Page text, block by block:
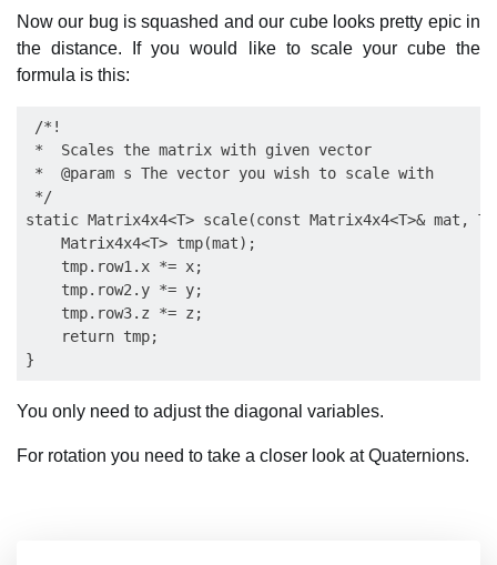
Now our bug is squashed and our cube looks pretty epic in
the distance. If you would like to scale your cube the
formula is this:
/*!
*  Scales the matrix with given vector
*  @param s The vector you wish to scale with
*/
static Matrix4x4<T> scale(const Matrix4x4<T>& mat,
    Matrix4x4<T> tmp(mat);
    tmp.row1.x *= x;
    tmp.row2.y *= y;
    tmp.row3.z *= z;
    return tmp;
You only need to adjust the diagonal variables.
For rotation you need to take a closer look at Quaternions.